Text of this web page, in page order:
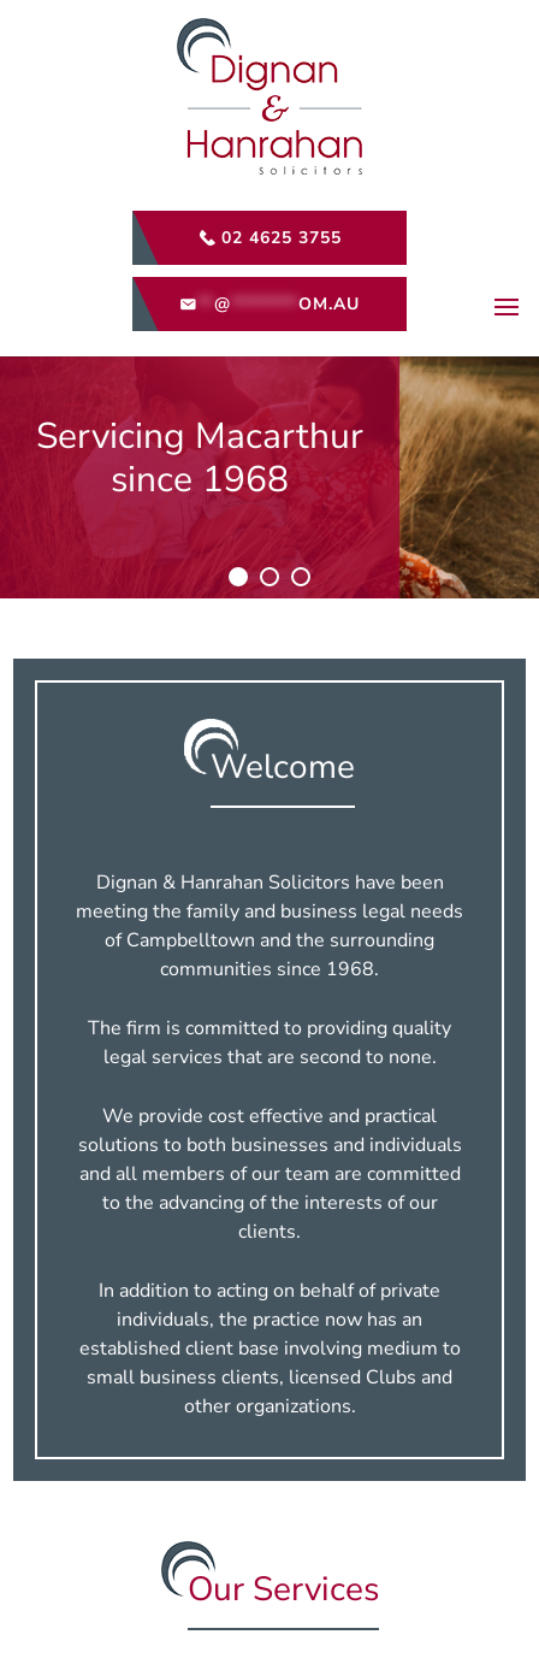
02 4625 3755
**@********OM.AU
Servicing Macarthur
since 1968
Welcome
Dignan & Hanrahan Solicitors have been
meetingthe family and business legal needs
of Campbelltown and the surrounding
communities since 1968.
The firm is committed to providing quality
legal services that are second to none.
We provide cost effective and practical
solutions to both businesses and individuals
and all members of our team are committed
to the advancing of the interests of our
clients.
In addition to acting on behalf of private
individuals, the practice now has an
established client base involving medium to
small business clients, licensed Clubs and
other organizations.
Our Services